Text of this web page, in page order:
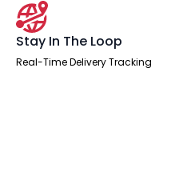
Stay In The Loop
Real-Time Delivery Tracking